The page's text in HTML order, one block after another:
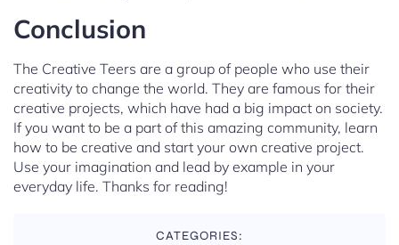
Conclusion
The Creative Teers are a group of people who use their
creativity to change the world. They are famous for their
creative projects, which have had a big impact on society.
If you want to be a part of this amazing community, learn
how to be creative and start your own creative project.
Use your imagination and lead by example in your
everyday life. Thanks for reading!
CATEGORIES: